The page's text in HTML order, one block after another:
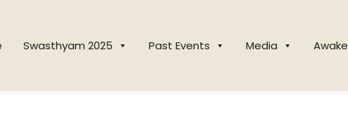
Swasthyam 2025 Past Events Media